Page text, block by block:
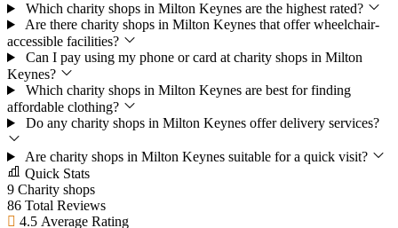
Which charity shops in Milton Keynes are the highest rated?
Are there charity shops in Milton Keynes that offer wheelchair-
accessible facilities?
Can I pay using my phone or card at charity shops in Milton
Keynes?
Which charity shops in Milton Keynes are best for finding
affordable clothing?
Do any charity shops in Milton Keynes offer delivery services?
Are charity shops in Milton Keynes suitable for a quick visit?
Quick Stats
9 Charity shops
86 Total Reviews
4.5 Average Rating